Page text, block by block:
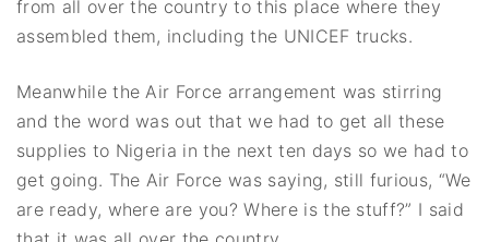
from all over the country to this place where they
assembled them, including the UNICEF trucks.
Meanwhile the Air Force arrangement was stirring
and the word was out that we had to get all these
supplies to Nigeria in the next ten days so we had to
get going. The Air Force was saying, still furious, “We
are ready, where are you? Where is the stuff?” I said